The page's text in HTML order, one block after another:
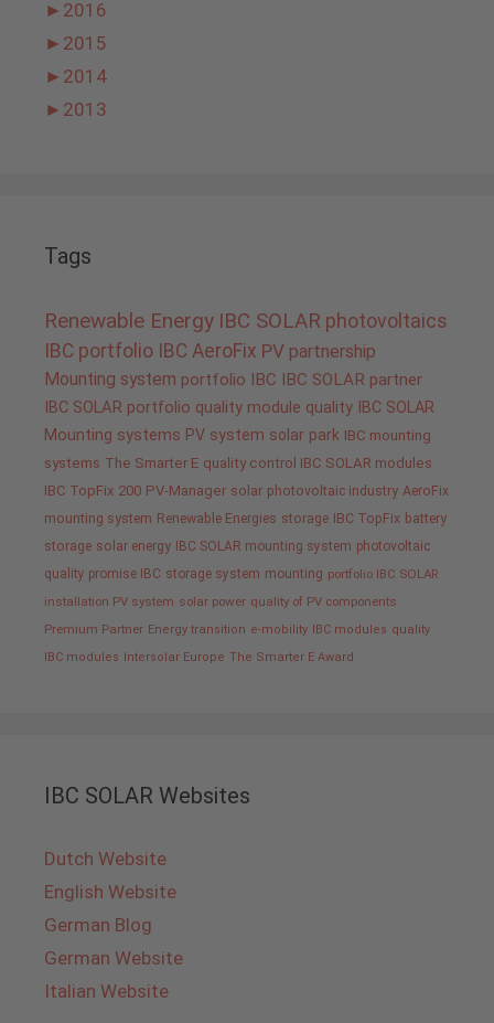
► 2016
► 2015
► 2014
► 2013
Tags
Renewable Energy IBC SOLAR photovoltaics
IBC portfolio IBC AeroFix PV partnership
Mounting system portfolio IBC IBC SOLAR partner
IBC SOLAR portfolio quality module quality IBC SOLAR
Mounting systems PV system solar park IBC mounting
systems The Smarter E quality control IBC SOLAR modules
IBC TopFix 200 PV-Manager solar photovoltaic industry AeroFix
mounting system Renewable Energies storage IBC TopFix battery
storage solar energy IBC SOLAR mounting system photovoltaic
quality promise IBC storage system mounting portfolio IBC SOLAR
installation PV system solar power quality of PV components
Premium Partner Energy transition e-mobility IBC modules quality
IBC modules Intersolar Europe The Smarter E Award
IBC SOLAR Websites
Dutch Website
English Website
German Blog
German Website
Italian Website